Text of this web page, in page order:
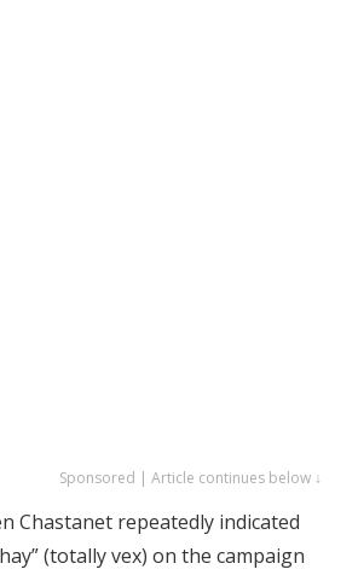
Sponsored | Article continues below ↓
Chastanet repeatedly indicated
(totally vex) on the campaign